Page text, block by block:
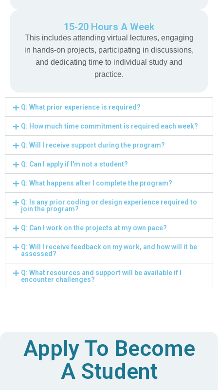
15-20 Hours A Week
This includes attending virtual lectures, engaging
in hands-on projects, participating in discussions,
and dedicating time to individual study and
practice.
Q: What prior experience is required?
Q: How much time commitment is required each week?
Q: Will I receive support during the program?
Q: Can I apply if I'm not a student?
Q: What happens after I complete the program?
Q: Is any prior coding or design experience required to
join the program?
Q: Can I work on the projects at my own pace?
Q: Will I receive feedback on my work, and how will it be
assessed?
Q: What resources and support will be available if I
encounter challenges?
Apply To Become
A Student